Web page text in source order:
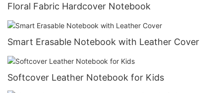
Floral Fabric Hardcover Notebook
Smart Erasable Notebook with Leather Cover
Softcover Leather Notebook for Kids